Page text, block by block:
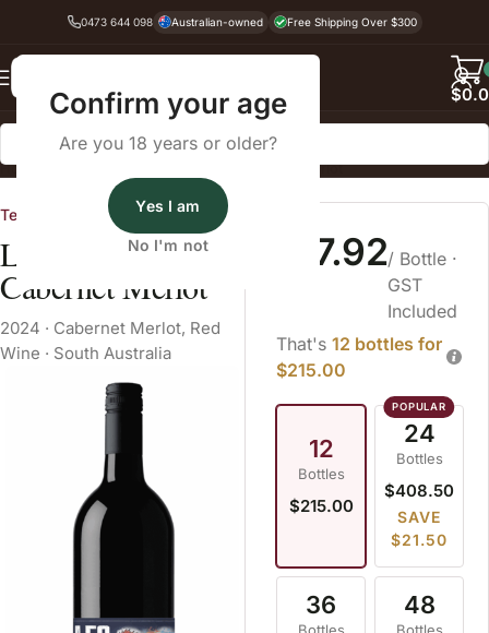
Confirm your age
Are you 18 years or older?
Yes I am
No I'm not
0473 644 098 Australian-owned Free Shipping Over $300
$
Home Cabernet Merlot
Tendril
Leo The Rooster
Cabernet Merlot
2024 · Cabernet Merlot, Red
Wine · South Australia
$17.92/ Bottle ·
GST
Included
That's 12 bottles for
$215.00
12
Bottles
$215.00
24
Bottles
$408.50
SAVE
$21.50
36 48